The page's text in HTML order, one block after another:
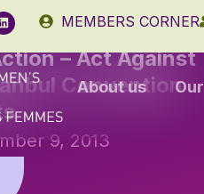
MEMBERS CORNER
About us
– Act Against
Convention
9, 2013